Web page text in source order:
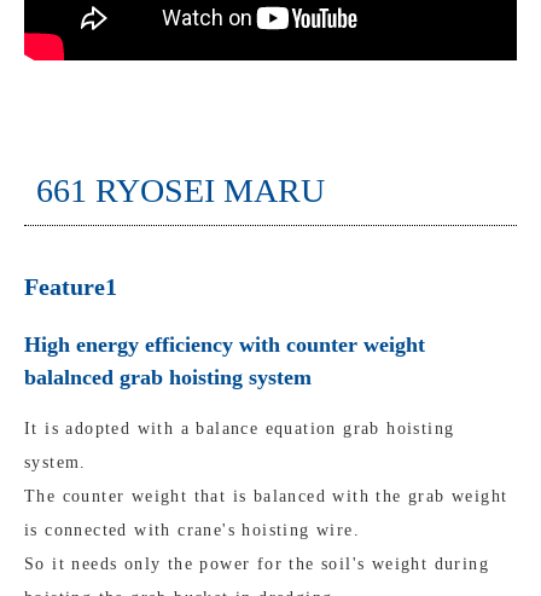
661 RYOSEI MARU
Feature1
High energy efficiency with counter weight
balalnced grab hoisting system
It is adopted with a balance equation grab hoisting
system.
The counter weight that is balanced with the grab weight
is connected with crane's hoisting wire.
So it needs only the power for the soil's weight during